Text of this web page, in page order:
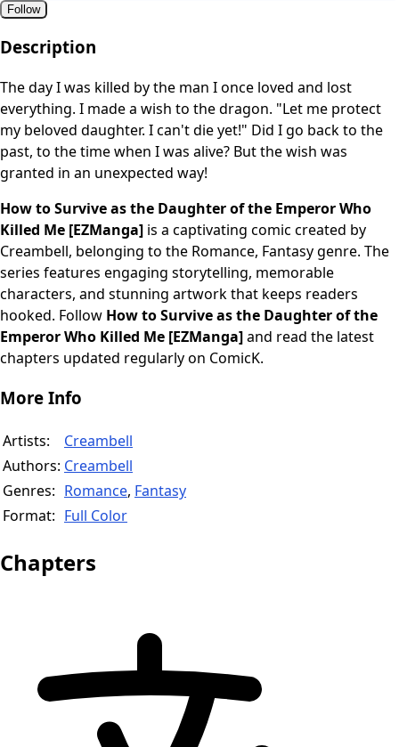
Follow
Description
The day I was killed by the man I once loved and lost
everything. I made a wish to the dragon. "Let me protect
my beloved daughter. I can't die yet!" Did I go back to the
past, to the time when I was alive? But the wish was
granted in an unexpected way!
How to Survive as the Daughter of the Emperor Who
Killed Me [EZManga] is a captivating comic created by
Creambell, belonging to the Romance, Fantasy genre. The
series features engaging storytelling, memorable
characters, and stunning artwork that keeps readers
hooked. Follow How to Survive as the Daughter of the
Emperor Who Killed Me [EZManga]and read the latest
chapters updated regularly on ComicK.
More Info
Artists:
Creambell
Authors: Creambell
Genres: Romance, Fantasy
Format: Full Color
Chapters